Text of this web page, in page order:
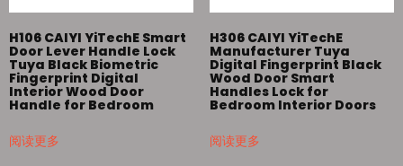
H106 CAIYI YiTechE Smart
Door Lever Handle Lock
Tuya Black Biometric
Fingerprint Digital
Interior Wood Door
Handle for Bedroom
阅读更多
H306 CAIYI YiTechE
Manufacturer Tuya
Digital Fingerprint Black
Wood Door Smart
Handles Lock for
Bedroom Interior Doors
阅读更多